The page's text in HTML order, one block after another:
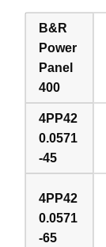
B&R
Power
Panel
400
4PP42
0.0571
-45
4PP42
0.0571
-65